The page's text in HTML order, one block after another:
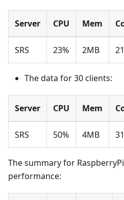
Server CPU Mem
SRS 23% 2MB 21
The data for 30 clients:
Server CPU Mem
SRS 50% 4MB 31
The summary for
performance: